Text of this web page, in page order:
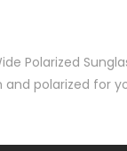
Polarized
and polarized for